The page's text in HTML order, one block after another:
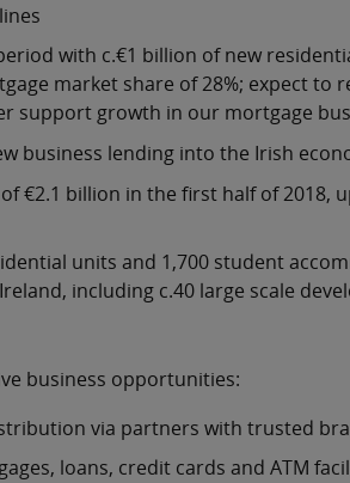
with c.€1 billion of new
market share of 28%; expect to
support growth in our mortgage
business lending into the Irish
€2.1 billion in the first half of 2018,
units and 1,700 student
including c.40 large scale
business opportunities:
via partners with trusted
loans, credit cards and ATM